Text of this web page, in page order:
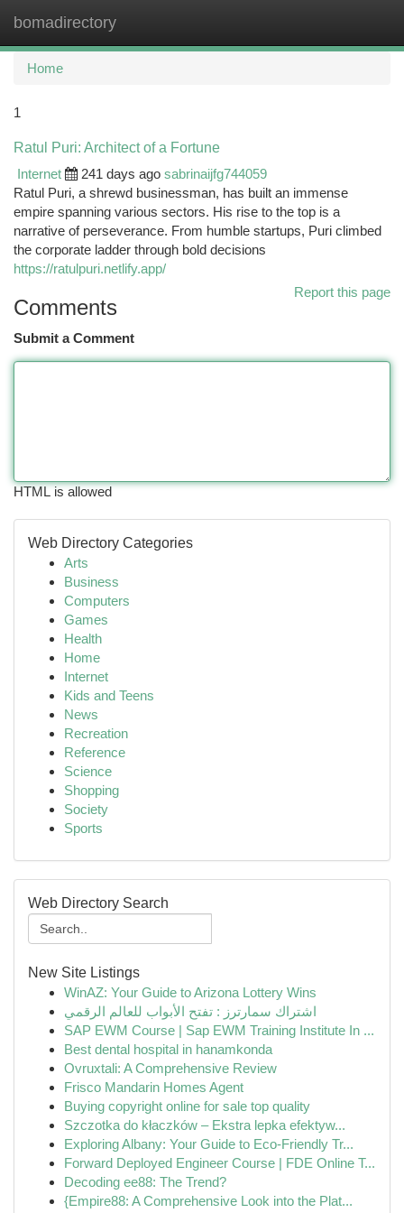
bomadirectory
Home
1
Ratul Puri: Architect of a Fortune
Internet
241 days ago sabrinaijfg744059
Ratul Puri, a shrewd businessman, has built an immense
empire spanning various sectors. His rise to the top is a
narrative of perseverance. From humble startups, Puri climbed
the corporate ladder through bold decisions
https://ratulpuri.netlify.app/
Report this page
Comments
Submit a Comment
HTML is allowed
Web Directory Categories
Arts
Business
Computers
Games
Health
Home
Internet
Kids and Teens
News
Recreation
Reference
Science
Shopping
Society
Sports
Web Directory Search
New Site Listings
WinAZ: Your Guide to Arizona Lottery Wins
اشتراك سمارترز : تفتح الأبواب للعالم الرقمي
SAP EWM Course | Sap EWM Training Institute In ...
Best dental hospital in hanamkonda
Ovruxtali: A Comprehensive Review
Frisco Mandarin Homes Agent
Buying copyright online for sale top quality
Szczotka do kłaczków – Ekstra lepka efektyw...
Exploring Albany: Your Guide to Eco-Friendly Tr...
Forward Deployed Engineer Course | FDE Online T...
Decoding ee88: The Trend?
{Empire88: A Comprehensive Look into the Plat...